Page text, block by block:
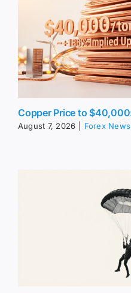
Copper Price to
August 7, 2026 Forex News